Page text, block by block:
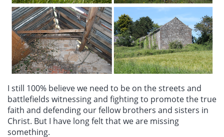
I still 100% believe we need to be on the streets and
battlefields witnessing and fighting to promote the true
faith and defending our fellow brothers and sisters in
Christ. But I have long felt that we are missing
something.